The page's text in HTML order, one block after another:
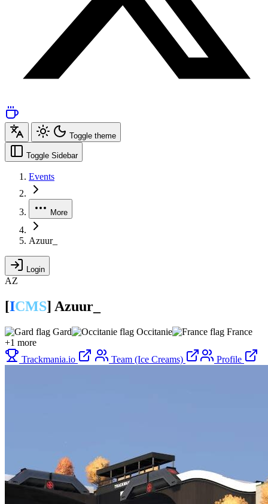
Toggle theme
Toggle Sidebar
Events
More
Azuur_
Login
AZ
[ICMS] Azuur_
Gard Occitanie
France
+1 more
Trackmania.io
Team (Ice Creams) Profile